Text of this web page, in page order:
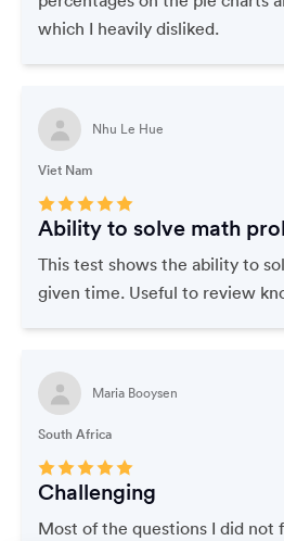
which I heavily disliked.
Nhu Le Hue
Viet Nam
Ability to solve math
This test shows the ability to
given time. Useful to review
Maria Booysen
South Africa
Challenging
Most of the questions I did not